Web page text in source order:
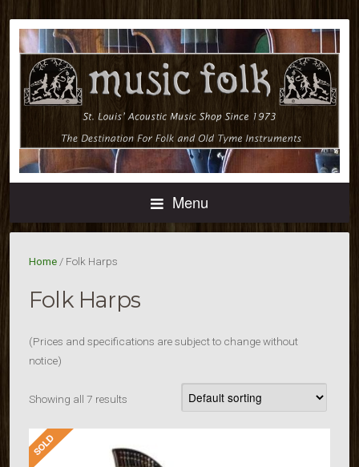
Menu
Home / Folk Harps
Folk Harps
(Prices and specifications are subject to change without
notice)
Showing all 7 results